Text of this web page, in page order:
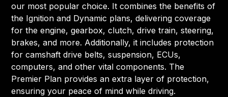
our most popular choice. It combines the benefits of
the Ignition and Dynamic plans, delivering coverage
for the engine, gearbox, clutch, drive train, steering,
brakes, and more. Additionally, it includes protection
for camshaft drive belts, suspension, ECUs,
computers, and other vital components. The
Premier Plan provides an extra layer of protection,
ensuring your peace of mind while driving.